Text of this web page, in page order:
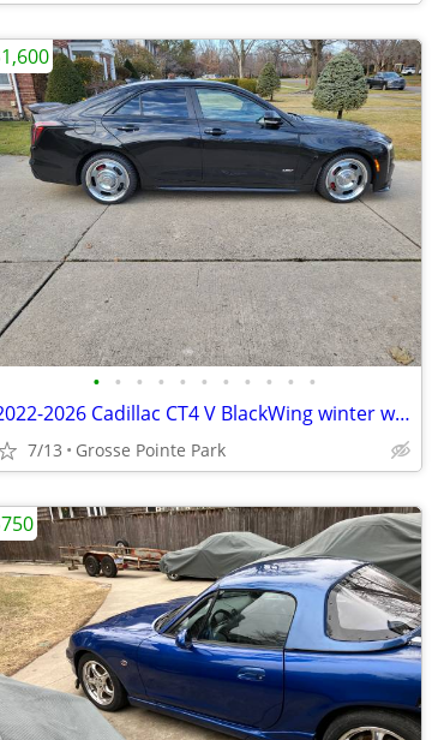
• • • • • • • • • • •
2022-2026 Cadillac CT4 V BlackWing winter wheel/tire assemblies
7/13 Grosse Pointe Park